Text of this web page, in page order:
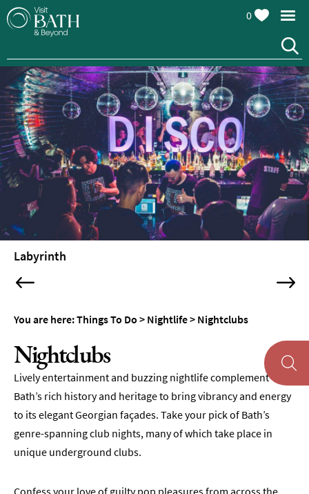
Attractions
Top
10
Things
To
Do
Tours
Sightseeing
Spas
&
Museums
Galleries
Parks
&
Gardens
Historic
Sites
0
Labyrinth
You are here:Things To Do > Nightlife> Nightclubs
Nightclubs
Lively entertainment and buzzing nightlife complement
Bath’s rich history and heritage to bring vibrancy and energy
to its elegant Georgian façades. Take your pick of Bath’s
genre-spanning club nights, many of which take place in
unique underground clubs.
Confess your love of guilty pop pleasures from across the